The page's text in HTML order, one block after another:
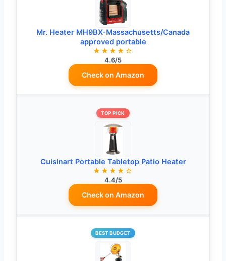
Mr. Heater MH9BX-Massachusetts/Canada
approved portable
★★★★☆
4.6/5
Check on Amazon
TOP PICK
Cuisinart Portable Tabletop Patio Heater
★★★★☆
4.4/5
Check on Amazon
BEST BUDGET